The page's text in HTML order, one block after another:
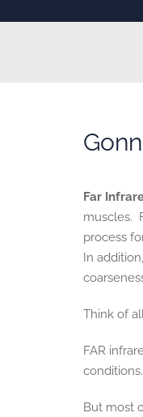
Far
muscles.
process
In
Think of
FAR
conditions.
But most